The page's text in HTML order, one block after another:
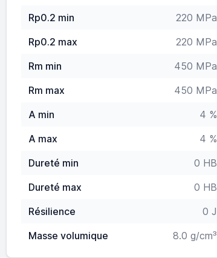
Rp0.2 min
220 MPa
Rp0.2 max
220 MPa
Rm min
450 MPa
Rm max
450 MPa
A min
4 %
A max
4 %
Dureté min
0 HB
Dureté max
0 HB
Résilience
0 J
Masse volumique
8.0 g/cm³